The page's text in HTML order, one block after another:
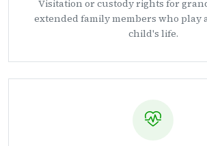
Visitation or custody rights for
extended family members who play
child's life.